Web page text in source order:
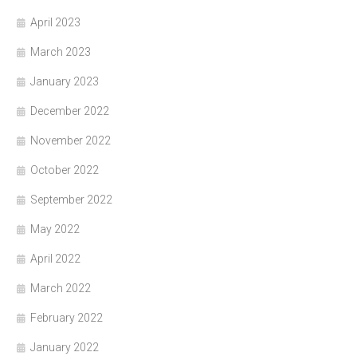
April 2023
March 2023
January 2023
December 2022
November 2022
October 2022
September 2022
May 2022
April 2022
March 2022
February 2022
January 2022